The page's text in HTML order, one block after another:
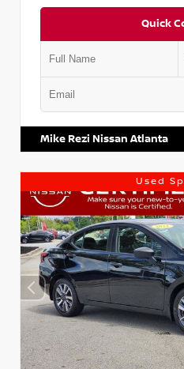
Quick
Mike Rezi Nissan Atlanta
Used